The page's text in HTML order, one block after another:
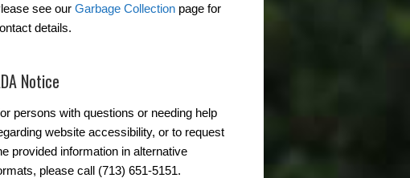
see our Garbage Collection page for
details.
Notice
persons with questions or needing help
website accessibility, or to request
provided information in alternative
please call (713) 651-5151.